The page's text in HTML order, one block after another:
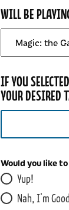
WILL BE
N
E
W
S
E
T
T
E
R
IF YOU
YOUR DESIRED
Would you like
Yup!
Nah, I'm Good